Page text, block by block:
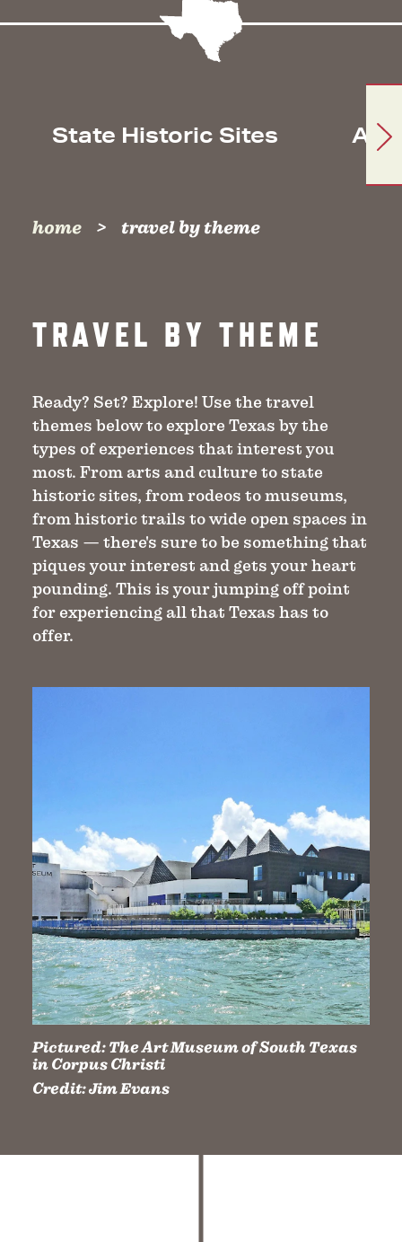
State Historic Sites
home travel by theme
TRAVEL BY THEME
Ready? Set? Explore! Use the travel
themes below to explore Texas by the
types of experiences that interest you
most. From arts and culture to state
historic sites, from rodeos to museums,
from historic trails to wide open spaces in
Texas — there's sure to be something that
piques your interest and gets your heart
pounding. This is your jumping off point
for experiencing all that Texas has to
offer.
Pictured:The Art Museum of South Texas
in Corpus Christi
Credit:Jim Evans